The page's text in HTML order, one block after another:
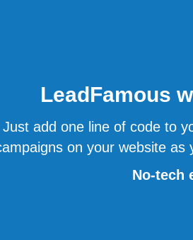
LeadFamous
Just add one line of code to
on your website as
No-tech